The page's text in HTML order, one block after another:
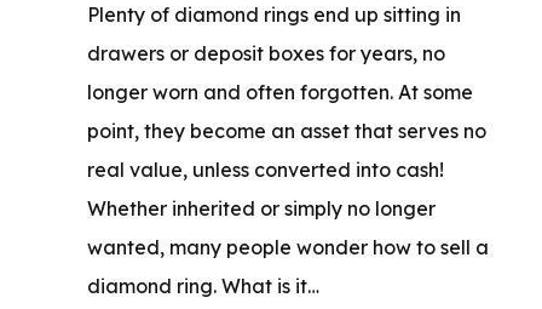
Plenty of diamond rings end up sitting in
drawers or deposit boxes for years, no
longer worn and often forgotten. At some
point, they become an asset that serves no
real value, unless converted into cash!
Whether inherited or simply no longer
wanted, many people wonder how to sell a
diamond ring. What is it…